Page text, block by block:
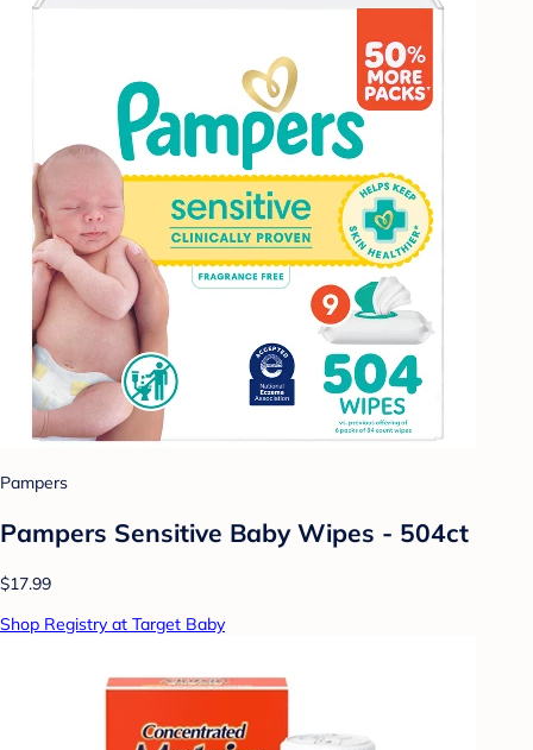
Pampers
Pampers Sensitive Baby Wipes - 504ct
$17.99
Shop Registry at Target Baby